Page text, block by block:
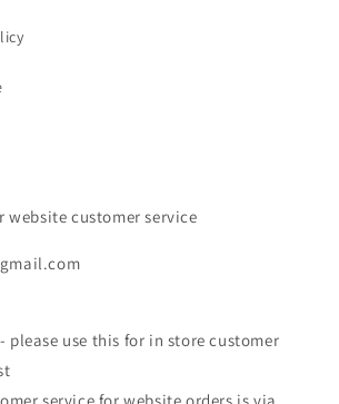
website customer service
please use this for in store customer